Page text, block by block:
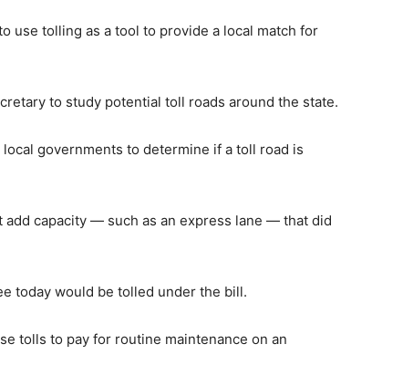
use tolling as a tool to provide a local match for
to study potential toll roads around the state.
governments to determine if a toll road is
capacity — such as an express lane — that did
today would be tolled under the bill.
tolls to pay for routine maintenance on an